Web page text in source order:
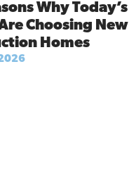
Why Today’s
Choosing New
Homes